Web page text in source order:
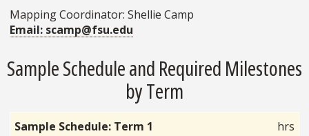
Mapping Coordinator: Shellie Camp
Email: scamp@fsu.edu
Sample Schedule and Required Milestones
by Term
Sample Schedule: Term 1
hrs